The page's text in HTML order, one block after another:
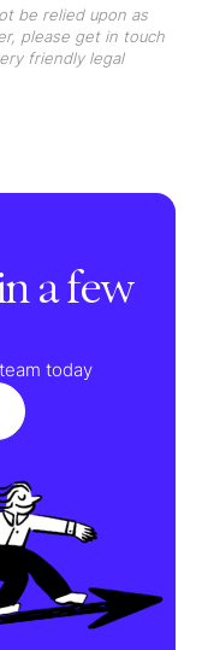
a few
today
be relied upon as
please get in touch
friendly legal